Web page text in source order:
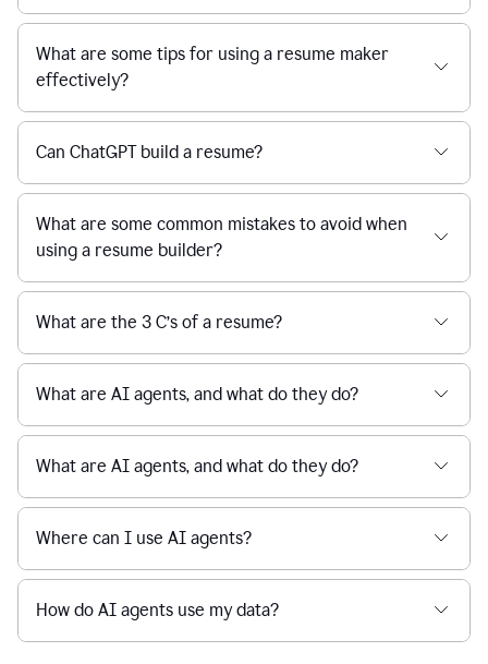
What are some tips for using a resume maker
effectively?
Can ChatGPT build a resume?
What are some common mistakes to avoid when
using a resume builder?
What are the 3 C’s of a resume?
What are AI agents, and what do they do?
What are AI agents, and what do they do?
Where can I use AI agents?
How do AI agents use my data?